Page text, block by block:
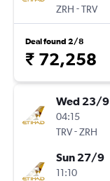
ZRH -TRV
Deal found 2/8
₹ 72,258
Wed 23/9
04:15
TRV-ZRH
Sun 27/9
11:10